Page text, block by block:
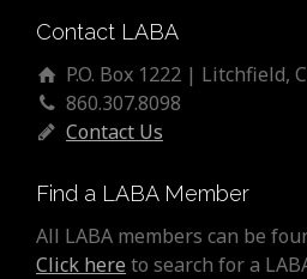
Contact LABA
P.O. Box 1222 | Litchfield,
860.307.8098
Contact Us
Find a LABA Member
All LABA members can be
Click here to search for a